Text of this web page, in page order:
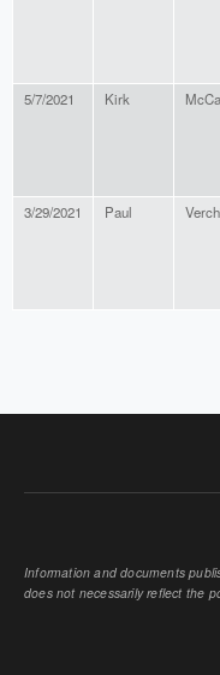
5/7/2021 Kirk
3/29/2021 Paul
Information and documents
does not necessarily reflect the